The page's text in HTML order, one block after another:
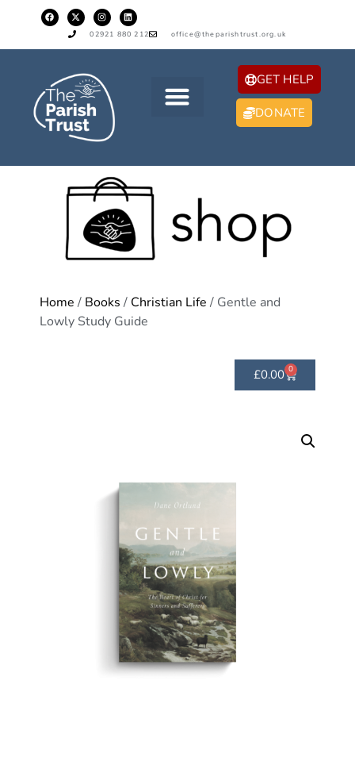
02921 880 212 office@theparishtrust.org.uk
GET HELP
DONATE
Home / Books / Christian Life / Gentle and
Lowly Study Guide
£0.00 0